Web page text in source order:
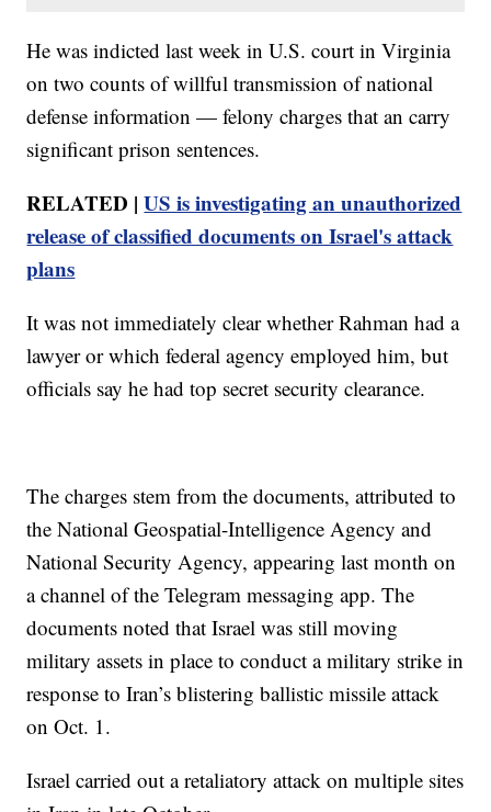
He was indicted last week in U.S. court in Virginia
on two counts of willful transmission of national
defense information — felony charges that an carry
significant prison sentences.
RELATED |US is investigating an unauthorized
release of classified documents on Israel's attack
plans
It was not immediately clear whether Rahman had a
lawyer or which federal agency employed him, but
officials say he had top secret security clearance.
The charges stem from the documents, attributed to
the National Geospatial-Intelligence Agency and
National Security Agency, appearing last month on
a channel of the Telegram messaging app. The
documents noted that Israel was still moving
military assets in place to conduct a military strike in
response to Iran’s blistering ballistic missile attack
on Oct. 1.
Israel carried out a retaliatory attack on multiple sites